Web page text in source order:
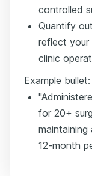
controlled
Quantify
reflect your
clinic
Example bullet:
for 20+
12-month